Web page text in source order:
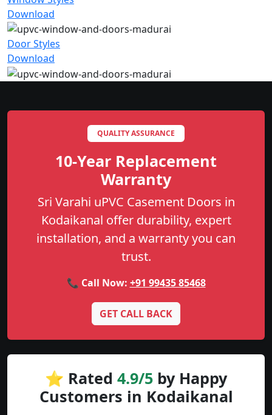
Download
Door Styles
Download
QUALITY ASSURANCE
10-Year Replacement
Warranty
Sri Varahi uPVC Casement Doors in
Kodaikanal offer durability, expert
installation, and a warranty you can
trust.
📞 Call Now: +91 99435 85468
GET CALL BACK
⭐ Rated 4.9/5 by Happy
Customers in Kodaikanal